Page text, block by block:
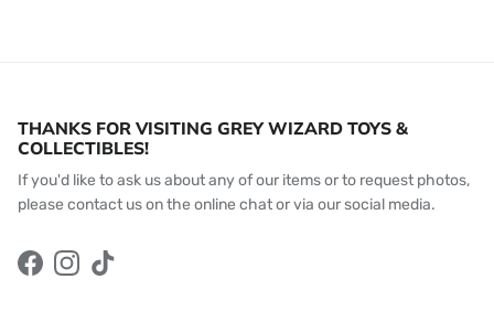
THANKS FOR VISITING GREY WIZARD TOYS &
COLLECTIBLES!
If you'd like to ask us about any of our items or to request photos,
please contact us on the online chat or via our social media.
FacebookInstagram
TikTok